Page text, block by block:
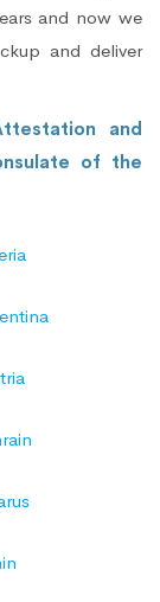
and now we
and deliver
and
of the